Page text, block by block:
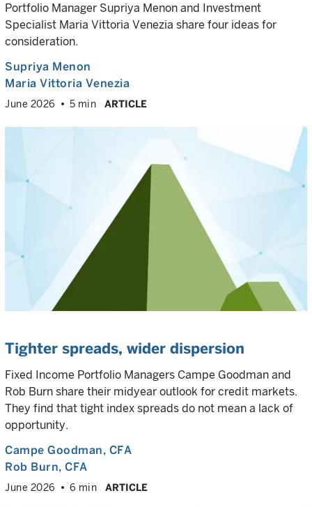
Portfolio Manager Supriya Menon and Investment
Specialist Maria Vittoria Venezia share four ideas for
consideration.
Supriya Menon
Maria Vittoria Venezia
June 2026 5 min ARTICLE
Tighter spreads, wider dispersion
Fixed Income Portfolio Managers Campe Goodman and
Rob Burn share their midyear outlook for credit markets.
They find that tight index spreads do not mean a lack of
opportunity.
Campe Goodman, CFA
Rob Burn, CFA
June 2026 6 min ARTICLE